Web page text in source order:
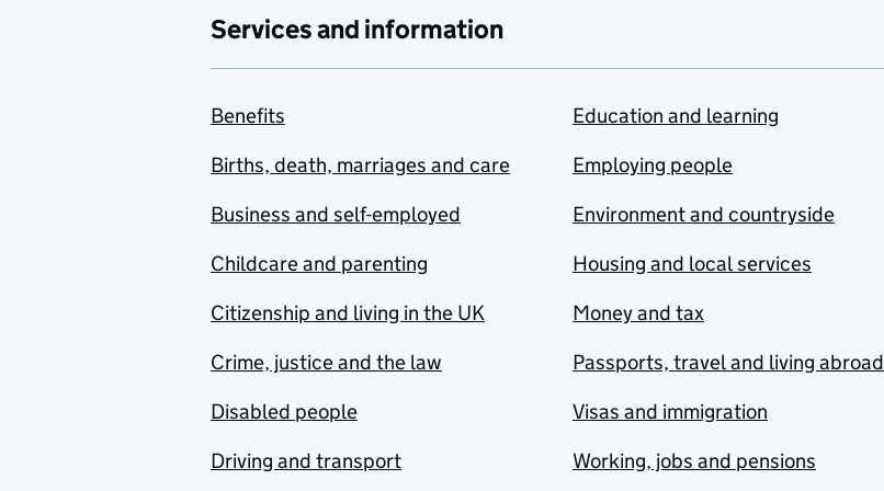
Services and information
Benefits
Births, death, marriages and care
Business and self-employed
Childcare and parenting
Citizenship and living in the UK
Crime, justice and the law
Disabled people
Driving and transport
Education and learning
Employing people
Environment and countryside
Housing and local services
Money and tax
Passports, travel and living abroad
Visas and immigration
Working, jobs and pensions